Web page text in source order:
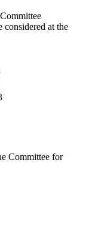
at the
Committee for